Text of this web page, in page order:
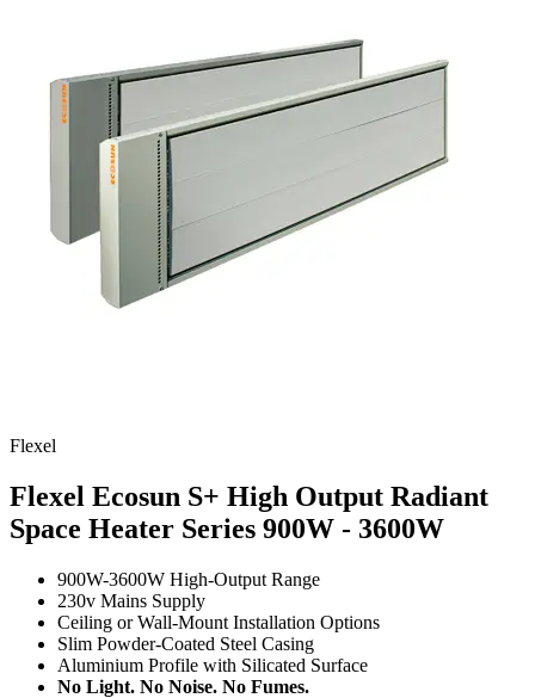
Flexel
Flexel Ecosun S+ High Output Radiant
Space Heater Series 900W - 3600W
900W-3600W High-Output Range
230v Mains Supply
Ceiling or Wall-Mount Installation Options
Slim Powder-Coated Steel Casing
Aluminium Profile with Silicated Surface
No Light. No Noise. No Fumes.